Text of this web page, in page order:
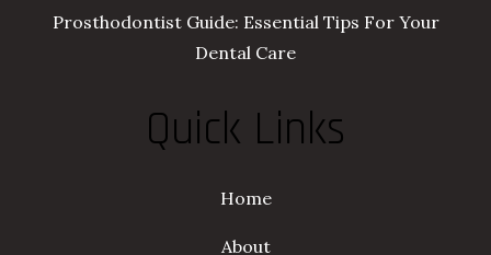
Prosthodontist Guide: Essential Tips For Your
Dental Care
Quick Links
Home
About